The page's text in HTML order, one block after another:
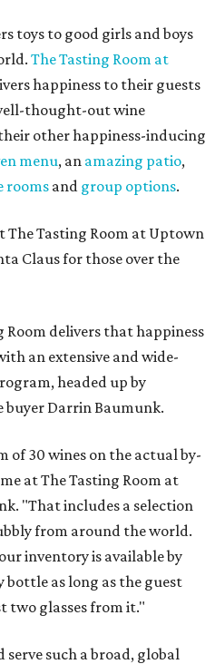
toys to good girls and boys
The Tasting Room at
happiness to their guests
thought-out wine
other happiness-inducing
menu, an amazing patio,
roomsand group options.
The Tasting Room at Uptown
Claus for those over the
Room delivers that happiness
an extensive and wide-
headed up by
Darrin Baumunk.
of 30 wines on the actual by-
at The Tasting Room at
"That includes a selection
from around the world.
inventory is available by
bottle as long as the guest
two glasses from it."
such a broad, global